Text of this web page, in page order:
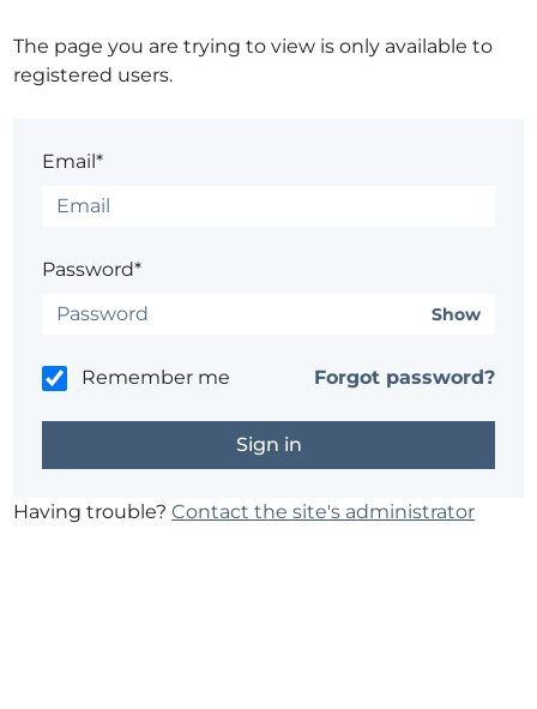
The page you are trying to view is only available to
registered users.
Email*
Password*
Show
Remember me Forgot password?
Having trouble?Contact the site's administrator